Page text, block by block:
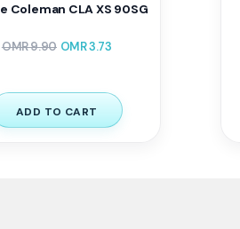
Coleman CLA XS 90SG
OMR9.90 OMR3.73
ADD TO CART